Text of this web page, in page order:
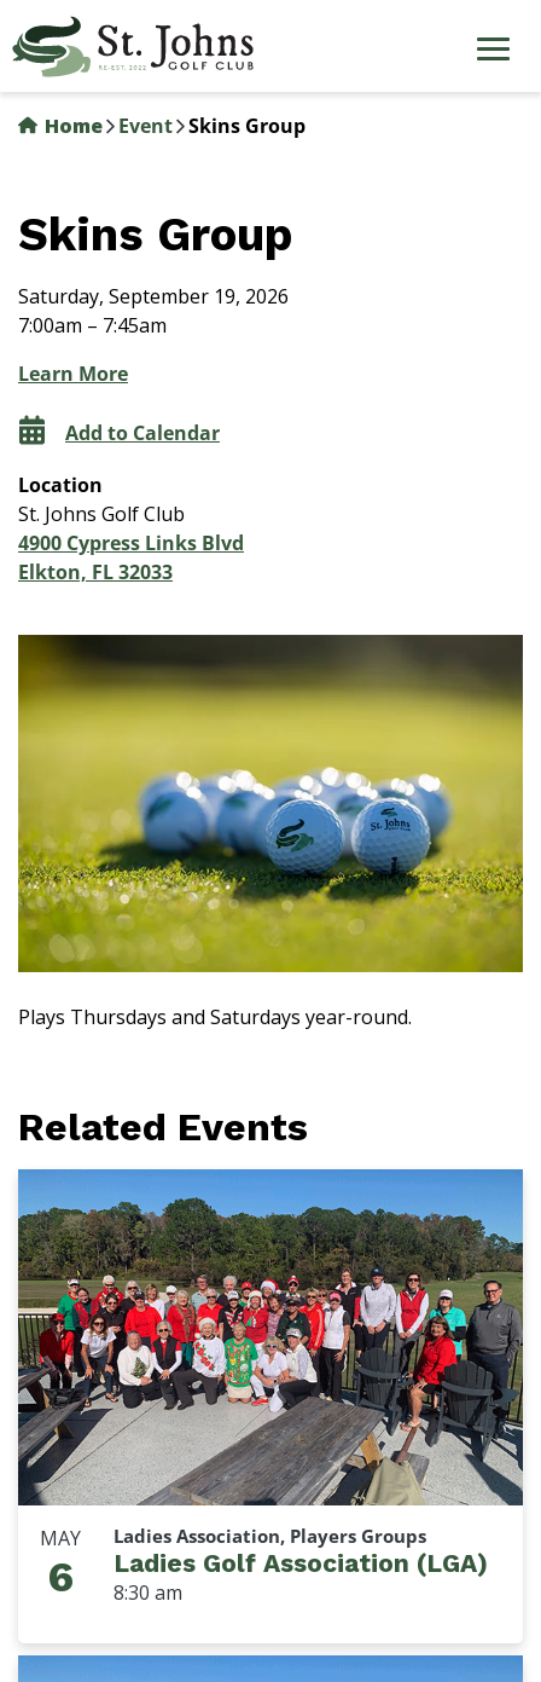
to
main
content
Home
Event Skins Group
Skins Group
Saturday, September 19, 2026
7:00am – 7:45am
Learn More
Add to Calendar
Location
St. Johns Golf Club
4900 Cypress Links Blvd
Elkton, FL 32033
Plays Thursdays and Saturdays year-round.
Related Events
MAY
6
Ladies Association, Players Groups
Ladies Golf Association (LGA)
8:30 am